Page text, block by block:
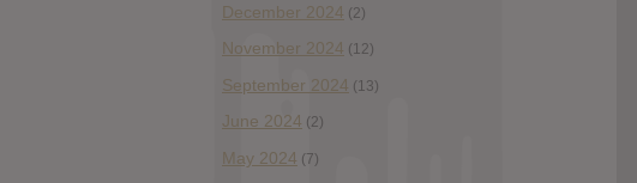
December 2024 (2)
November 2024 (12)
September 2024 (13)
June 2024 (2)
May 2024 (7)